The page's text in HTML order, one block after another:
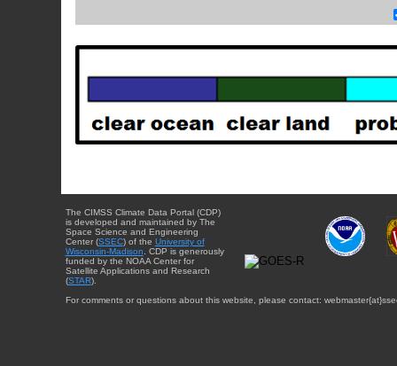
The CIMSS Climate Data Portal (CDP)
is developed and maintained by The
Space Science and Engineering
Center (SSEC) of the University of
Wisconsin-Madison . CDP is generously
funded by the NOAA Center for
Satellite Applications and Research
(STAR).
For comments or questions about this website, please contact: